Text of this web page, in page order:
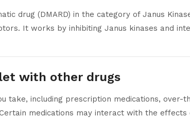
drug (DMARD) in the category of Janus
It works by inhibiting Janus kinases and
with other drugs
including prescription medications, over-
medications may interact with the effects